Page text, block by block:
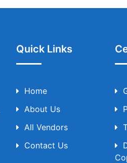
Quick Links
Home
About Us
All Vendors
Contact Us